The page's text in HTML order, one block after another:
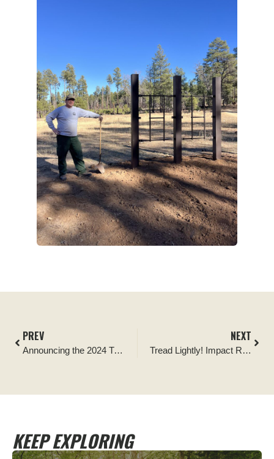
PREV
Announcing the 2024 Tread Lightly! Ambassador of the Year Presented by Corbeau Seats
NEXT
Tread Lightly! Impact Report: Official Kingston Pass Cleanup Run
KEEP EXPLORING